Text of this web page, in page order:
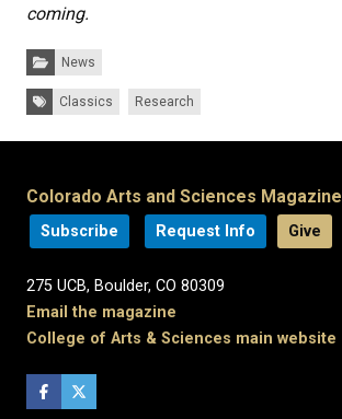
coming.
Categories:
News
Tags: Classics Research
Colorado Arts and Sciences Magazine
Subscribe Request Info Give
275 UCB, Boulder, CO 80309
Email the magazine
College of Arts & Sciences main website